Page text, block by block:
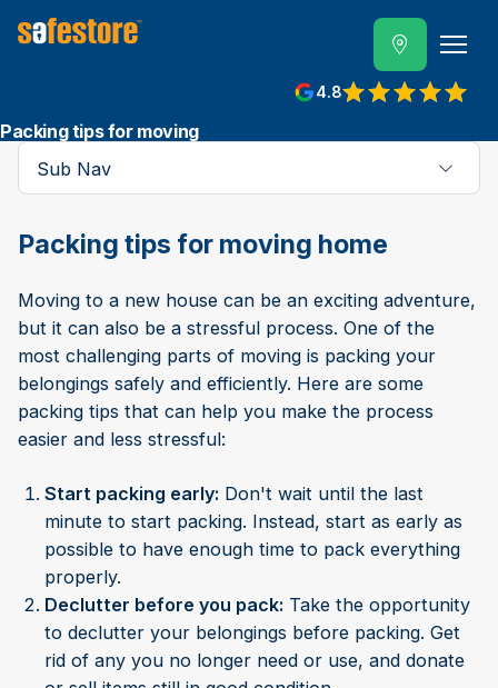
4.8
Packing tips for moving
Sub Nav
Packing tips for moving home
Moving to a new house can be an exciting adventure,
but it can also be a stressful process. One of the
most challenging parts of moving is packing your
belongings safely and efficiently. Here are some
packing tips that can help you make the process
easier and less stressful:
Start packing early: Don't wait until the last
minute to start packing. Instead, start as early as
possible to have enough time to pack everything
properly.
Declutter before you pack: Take the opportunity
to declutter your belongings before packing. Get
rid of any you no longer need or use, and donate